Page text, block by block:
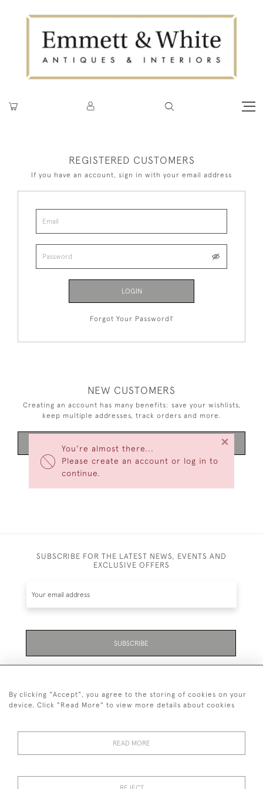
You're almost there...
Please create an account or log in to
continue.
×
REGISTERED CUSTOMERS
If you have an account, sign in with your email address
LOGIN
Forgot Your Password?
NEW CUSTOMERS
Creating an account has many benefits: save your wishlists,
keep multiple addresses, track orders and more.
SUBSCRIBE FOR THE LATEST NEWS, EVENTS AND
EXCLUSIVE OFFERS
SUBSCRIBE
01323 870 595
© 2026 Emmett & White Ltd
By clicking "Accept", you agree to the storing of cookies on your
device. Click "Read More" to view more details about cookies
READ MORE